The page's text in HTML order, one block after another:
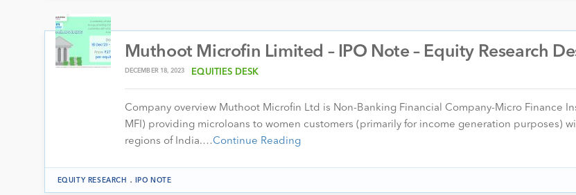
Muthoot Microfin Limited – IPO Note – Equity Research
DECEMBER 18, 2023 EQUITIES DESK
Company overview Muthoot Microfin Ltd is Non-Banking Financial Company-Micro Finance
MFI) providing microloans to women customers (primarily for income generation purposes)
regions of India.…Continue Reading
EQUITY RESEARCH . IPO NOTE